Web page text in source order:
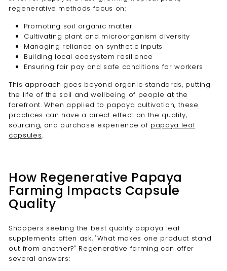
regenerative methods focus on:
Promoting soil organic matter
Cultivating plant and microorganism diversity
Managing reliance on synthetic inputs
Building local ecosystem resilience
Ensuring fair pay and safe conditions for workers
This approach goes beyond organic standards, putting
the life of the soil and wellbeing of people at the
forefront. When applied to papaya cultivation, these
practices can have a direct effect on the quality,
sourcing, and purchase experience of papaya leaf
capsules.
How Regenerative Papaya
Farming Impacts Capsule
Quality
Shoppers seeking the best quality papaya leaf
supplements often ask, "What makes one product stand
out from another?" Regenerative farming can offer
several answers: